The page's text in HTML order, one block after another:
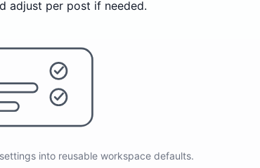
adjust per post if needed.
into reusable workspace defaults.